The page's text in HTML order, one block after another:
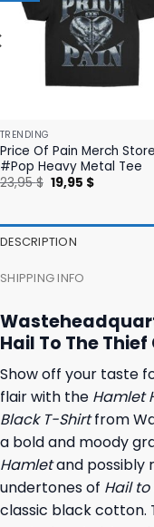
TRENDING
Price Of Pain Merch Store
#Pop Heavy Metal Tee
23,95$ Original
price
19,95 $Current
DESCRIPTION
SHIPPING INFO
Hail To The
Show off your taste
flair with the Hamlet
Black T-Shirtfrom
a bold and moody
Hamletand possibly
undertones of Hail to
classic black cotton.